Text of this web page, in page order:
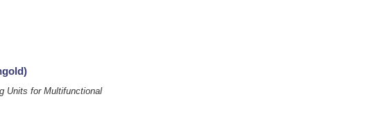
Units for Multifunctional